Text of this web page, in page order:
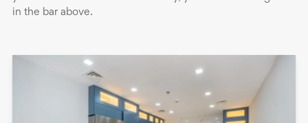
in the bar above.